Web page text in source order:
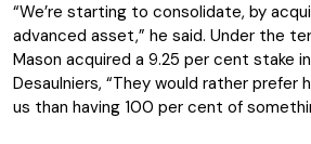
“We’re starting to consolidate, by
advanced asset,” he said. Under the
Mason acquired a 9.25 per cent stake
Desaulniers, “They would rather prefer
us than having 100 per cent of